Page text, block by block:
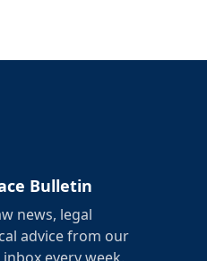
Bulletin
news, legal
advice from our